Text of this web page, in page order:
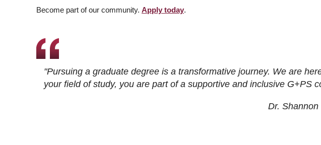
Become part of our community. Apply today.
"Pursuing a graduate degree is a transformative journey. We are
your field of study, you are part of a supportive and inclusive G+PS
Dr.